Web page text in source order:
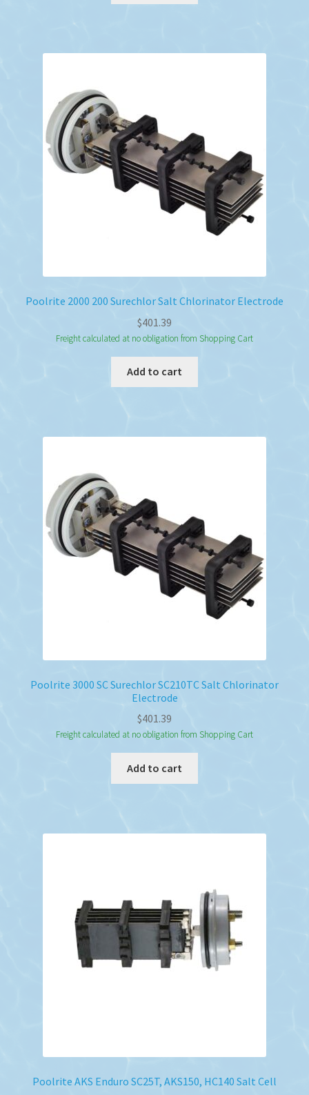
Poolrite 2000 200 Surechlor Salt Chlorinator Electrode
$401.39
Freight calculated at no obligation from Shopping Cart
Add to cart
Poolrite 3000 SC Surechlor SC210TC Salt Chlorinator
Electrode
$401.39
Freight calculated at no obligation from Shopping Cart
Add to cart
Poolrite AKS Enduro SC25T, AKS150, HC140 Salt Cell